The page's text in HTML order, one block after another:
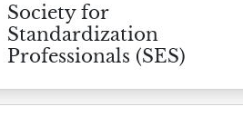
Society for
Standardization
Professionals (SES)